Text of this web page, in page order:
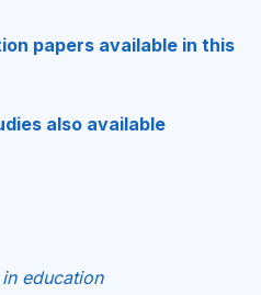
papers available in this
also available
in education